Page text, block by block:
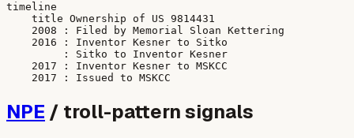
timeline
    title Ownership of US 9814431
    2008 : Filed by Memorial Sloan Kettering
    2016 : Inventor Kesner to Sitko
         : Sitko to Inventor Kesner
    2017 : Inventor Kesner to MSKCC
NPE / troll-pattern signals